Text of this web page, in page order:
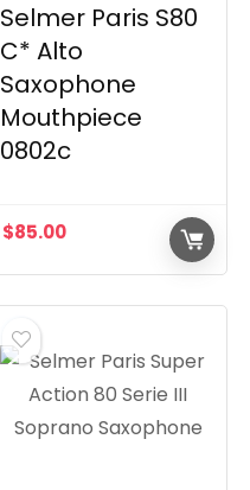
Selmer Paris S80
C* Alto
Saxophone
Mouthpiece
0802c
$85.00